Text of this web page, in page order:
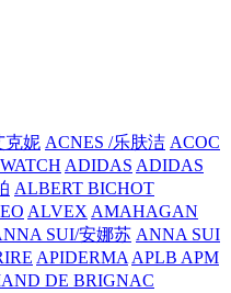
克妮 ACNES /乐肤洁 ACOC
ADIDAS ADIDAS
ALBERT BICHOT
ALVEX AMAHAGAN
SUI/安娜苏 ANNA SUI
APIDERMA APLB APM
DE BRIGNAC